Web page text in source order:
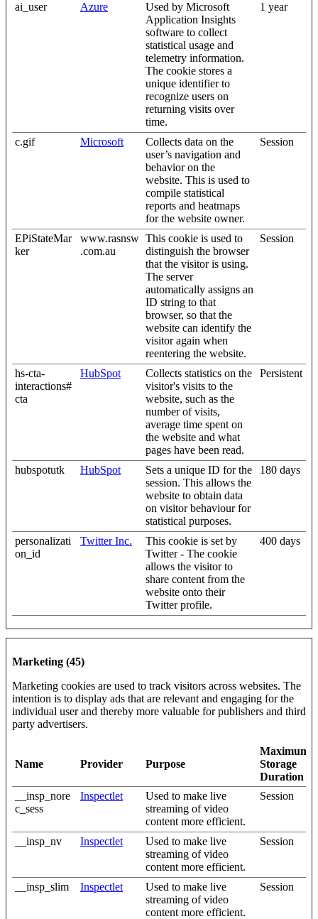
ai_user Azure
Used by Microsoft
Application Insights
software to collect
statistical usage and
telemetry information.
The cookie stores a
unique identifier to
recognize users on
returning visits over
time.
1 year
c.gif Microsoft
Collects data on the
user’s navigation and
behavior on the
website. This is used to
compile statistical
reports and heatmaps
for the website owner.
Session
EPiStateMar
ker
www.rasnsw
.com.au
This cookie is used to
distinguish the browser
that the visitor is using.
The server
automatically assigns an
ID string to that
browser, so that the
website can identify the
visitor again when
reentering the website.
Session
hs-cta-
interactions#
cta
HubSpot
Collects statistics on the
visitor's visits to the
website, such as the
number of visits,
average time spent on
the website and what
pages have been read.
Persistent
hubspotutk HubSpot
Sets a unique ID for the
session. This allows the
website to obtain data
on visitor behaviour for
statistical purposes.
180 days
personalizati
on_id
Twitter Inc.
This cookie is set by
Twitter - The cookie
allows the visitor to
share content from the
website onto their
Twitter profile.
400 days
Marketing (45)
Marketing cookies are used to track visitors across websites. The
intention is to display ads that are relevant and engaging for the
individual user and thereby more valuable for publishers and third
party advertisers.
Name Provider Purpose
Maximum
Storage
Duration
__insp_nore
c_sess
Inspectlet
Used to make live
streaming of video
content more efficient.
Session
__insp_nv Inspectlet
Used to make live
streaming of video
content more efficient.
Session
__insp_slim Inspectlet
Used to make live
streaming of video
content more efficient.
Session